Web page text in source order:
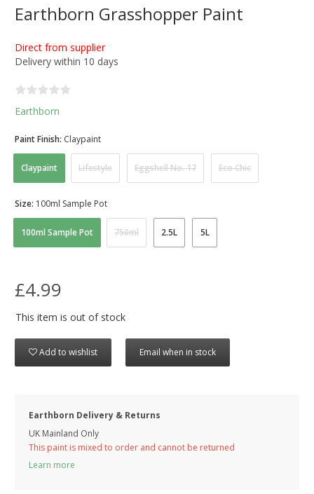
Earthborn Grasshopper Paint
Direct from supplier
Delivery within 10 days
Earthborn
Claypaint Lifestyle Eggshell No. 17 Eco Chic
Paint Finish: Claypaint
100ml Sample Pot 750ml 2.5L 5L
Size: 100ml Sample Pot
£4.99
This item is out of stock
Add to wishlist Email when in stock
Earthborn Delivery & Returns
UK Mainland Only
This paint is mixed to order and cannot be returned
Learn more